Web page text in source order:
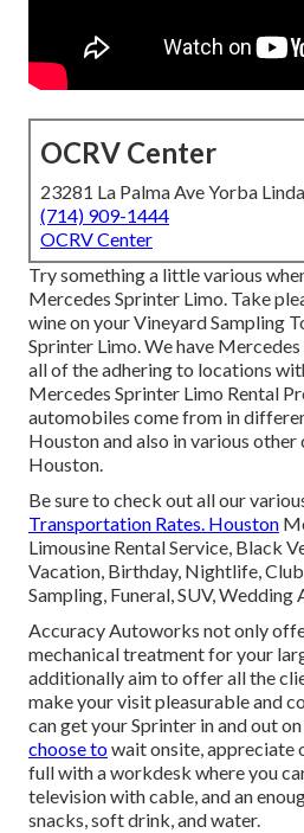
OCRV Center
23281 La Palma Ave Yorba
(714) 909-1444
OCRV Center
Try something a little various
Mercedes Sprinter Limo. Take
wine on your Vineyard Sampling
Sprinter Limo. We have
all of the adhering to locations
Mercedes Sprinter Limo Rental
automobiles come from in
Houston and also in various
Houston.
Be sure to check out all our
Transportation Rates. Houston
Limousine Rental Service, Black
Vacation, Birthday, Nightlife,
Sampling, Funeral, SUV, Wedding
Accuracy Autoworks not only
mechanical treatment for your
additionally aim to offer all the
make your visit pleasurable and
can get your Sprinter in and out on
choose towait onsite, appreciate
full with a workdesk where you
television with cable, and an
snacks, soft drink, and water.